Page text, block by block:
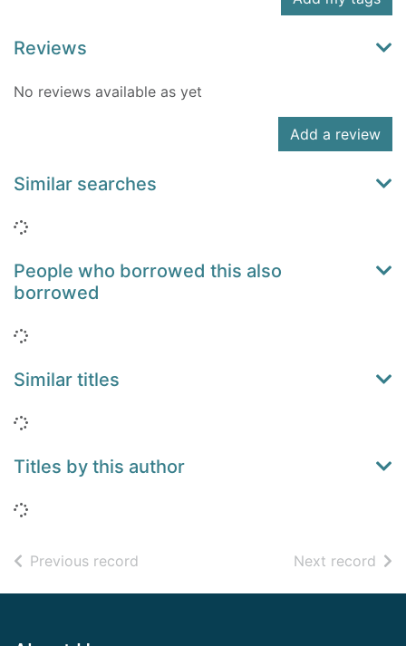
Reviews
No reviews available as yet
Add a review
Similar searches
Loading...
People who borrowed this also
borrowed
Loading...
Similar titles
Loading...
Titles by this author
Loading...
Previous record Next record of